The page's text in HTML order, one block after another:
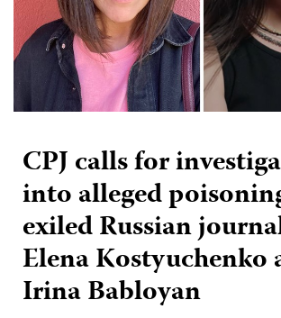
CPJ calls for
into alleged
exiled Russian
Elena Kostyuchenko
Irina Babloyan